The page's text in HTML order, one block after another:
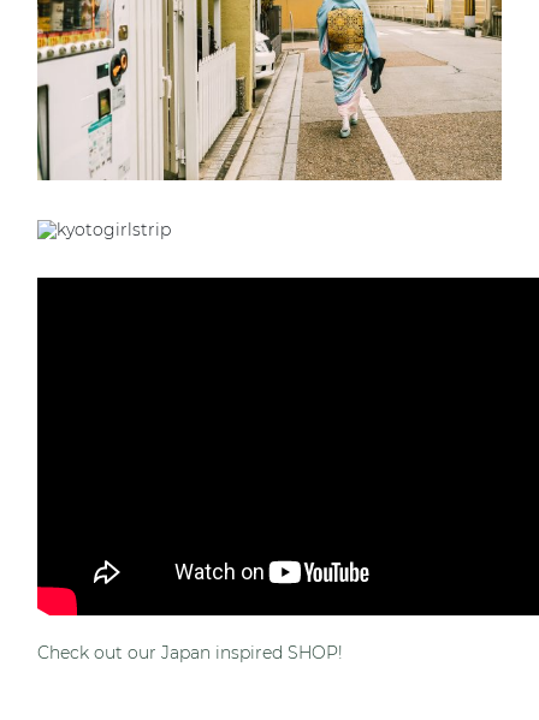
Check out our Japan inspired SHOP!